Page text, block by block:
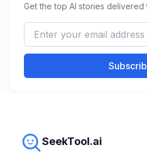
Get the top AI stories
SeekTool.ai